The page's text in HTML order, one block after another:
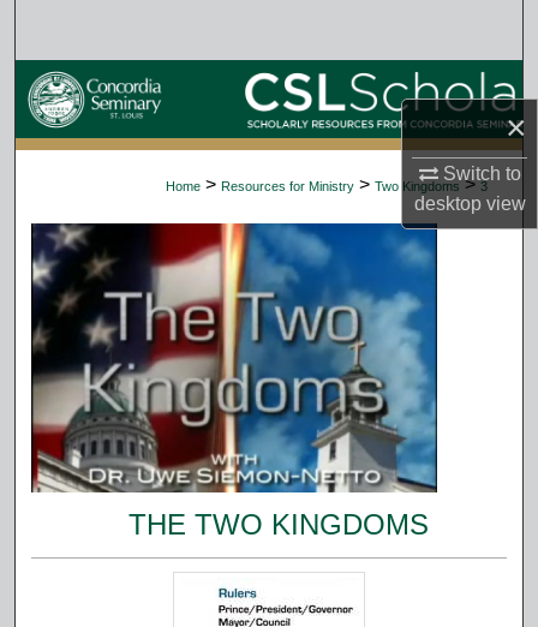
×
Switch to
desktopview
Browse Collections
My Account
Digital Commons Network™
Home > Resources for Ministry > Two Kingdoms > 3
THE TWO KINGDOMS